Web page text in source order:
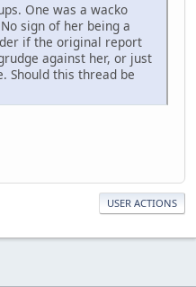
One was a wacko
sign of her being a
if the original report
against her, or just
Should this thread be
USER ACTIONS